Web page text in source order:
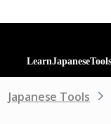
Japanese Tools